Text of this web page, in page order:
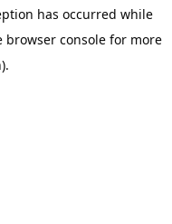
has occurred while
browser consolefor more